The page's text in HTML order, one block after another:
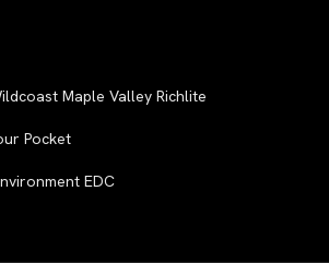
Maple Valley Richlite
Pocket
EDC